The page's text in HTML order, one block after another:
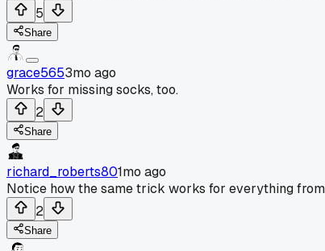
5
Share
grace5653mo ago
Works for missing socks, too.
2
Share
richard_roberts801mo ago
Notice how the same trick works for everything
2
Share